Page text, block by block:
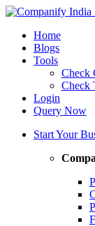
Home
Blogs
Tools
Check
Check
Login
Query Now
Start Your